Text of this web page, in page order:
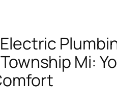
Mi: